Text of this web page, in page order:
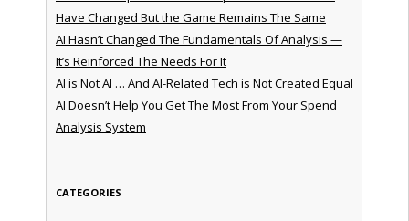
Have Changed But the Game Remains The Same
AI Hasn’t Changed The Fundamentals Of Analysis —
It’s Reinforced The Needs For It
AI is Not AI … And AI-Related Tech is Not Created Equal
AI Doesn’t Help You Get The Most From Your Spend
Analysis System
CATEGORIES